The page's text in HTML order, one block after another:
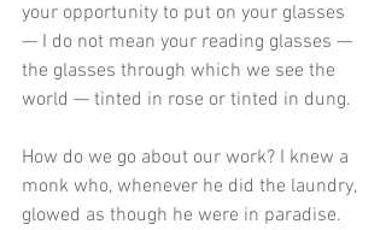
your opportunity to put on your glasses
— I do not mean your reading glasses —
the glasses through which we see the
world — tinted in rose or tinted in dung.
How do we go about our work? I knew a
monk who, whenever he did the laundry,
glowed as though he were in paradise.